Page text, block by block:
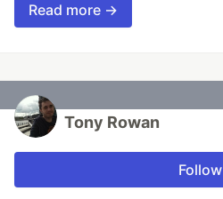
Read more →
Tony Rowan
Follow